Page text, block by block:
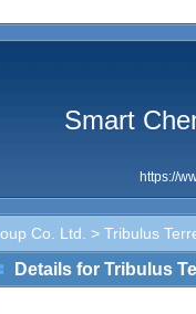
Smart
https://
Co. Ltd. > Tribulus
Details for Tribulus